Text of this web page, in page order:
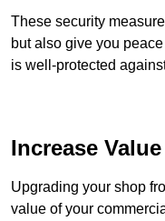
These security
but also give you
is well-protected
Increase
Upgrading your shop
value of your